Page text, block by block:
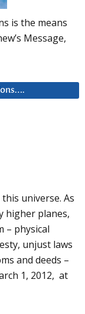
is the means
Message,
universe. As
higher planes,
– physical
unjust laws
and deeds –
1, 2012, at